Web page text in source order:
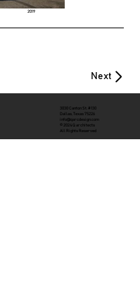
2019
Next
3030 Canton St. #130
Dallas, Texas 75226
info@qarcdesign.com
© 2024 Q architects
All Rights Reserved